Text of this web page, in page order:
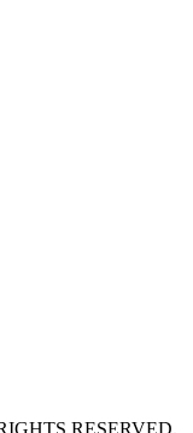
RESERVED.